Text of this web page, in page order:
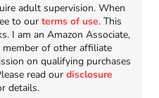
adult supervision. When
to our terms of use. This
I am an Amazon Associate,
of other affiliate
on qualifying purchases
read our disclosure
details.